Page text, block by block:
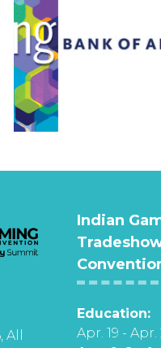
Indian
Education:
Apr. 19 - Apr.